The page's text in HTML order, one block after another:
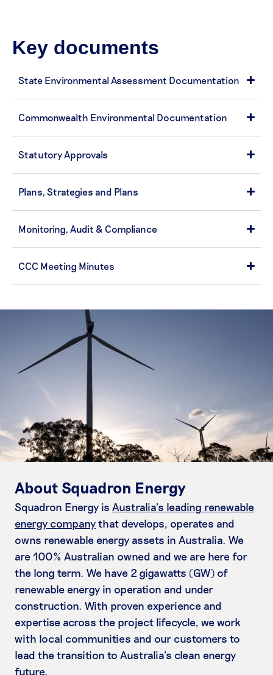
Key documents
State Environmental Assessment Documentation
Commonwealth Environmental Documentation
Statutory Approvals
Plans, Strategies and Plans
Monitoring, Audit & Compliance
CCC Meeting Minutes
About Squadron Energy
Squadron Energy is Australia’s leading renewable
energy companythat develops, operates and
owns renewable energy assets in Australia. We
are 100% Australian owned and we are here for
the long term. We have 2 gigawatts (GW) of
renewable energy in operation and under
construction. With proven experience and
expertise across the project lifecycle, we work
with local communities and our customers to
lead the transition to Australia’s clean energy
future.